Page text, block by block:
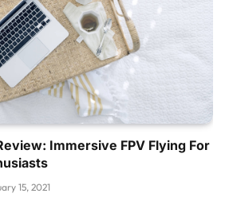
Immersive FPV Flying For
15, 2021